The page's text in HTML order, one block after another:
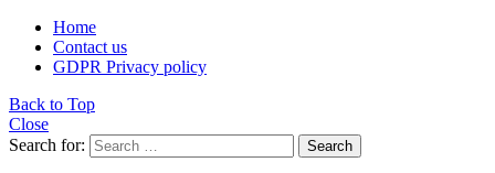
Home
Contact us
GDPR Privacy policy
Back to Top
Close
Search for:
Search